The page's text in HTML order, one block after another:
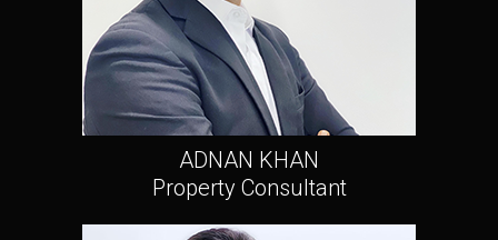
ADNAN KHAN
Property Consultant